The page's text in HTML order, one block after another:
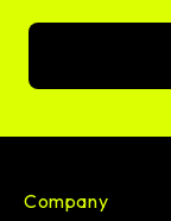
Company